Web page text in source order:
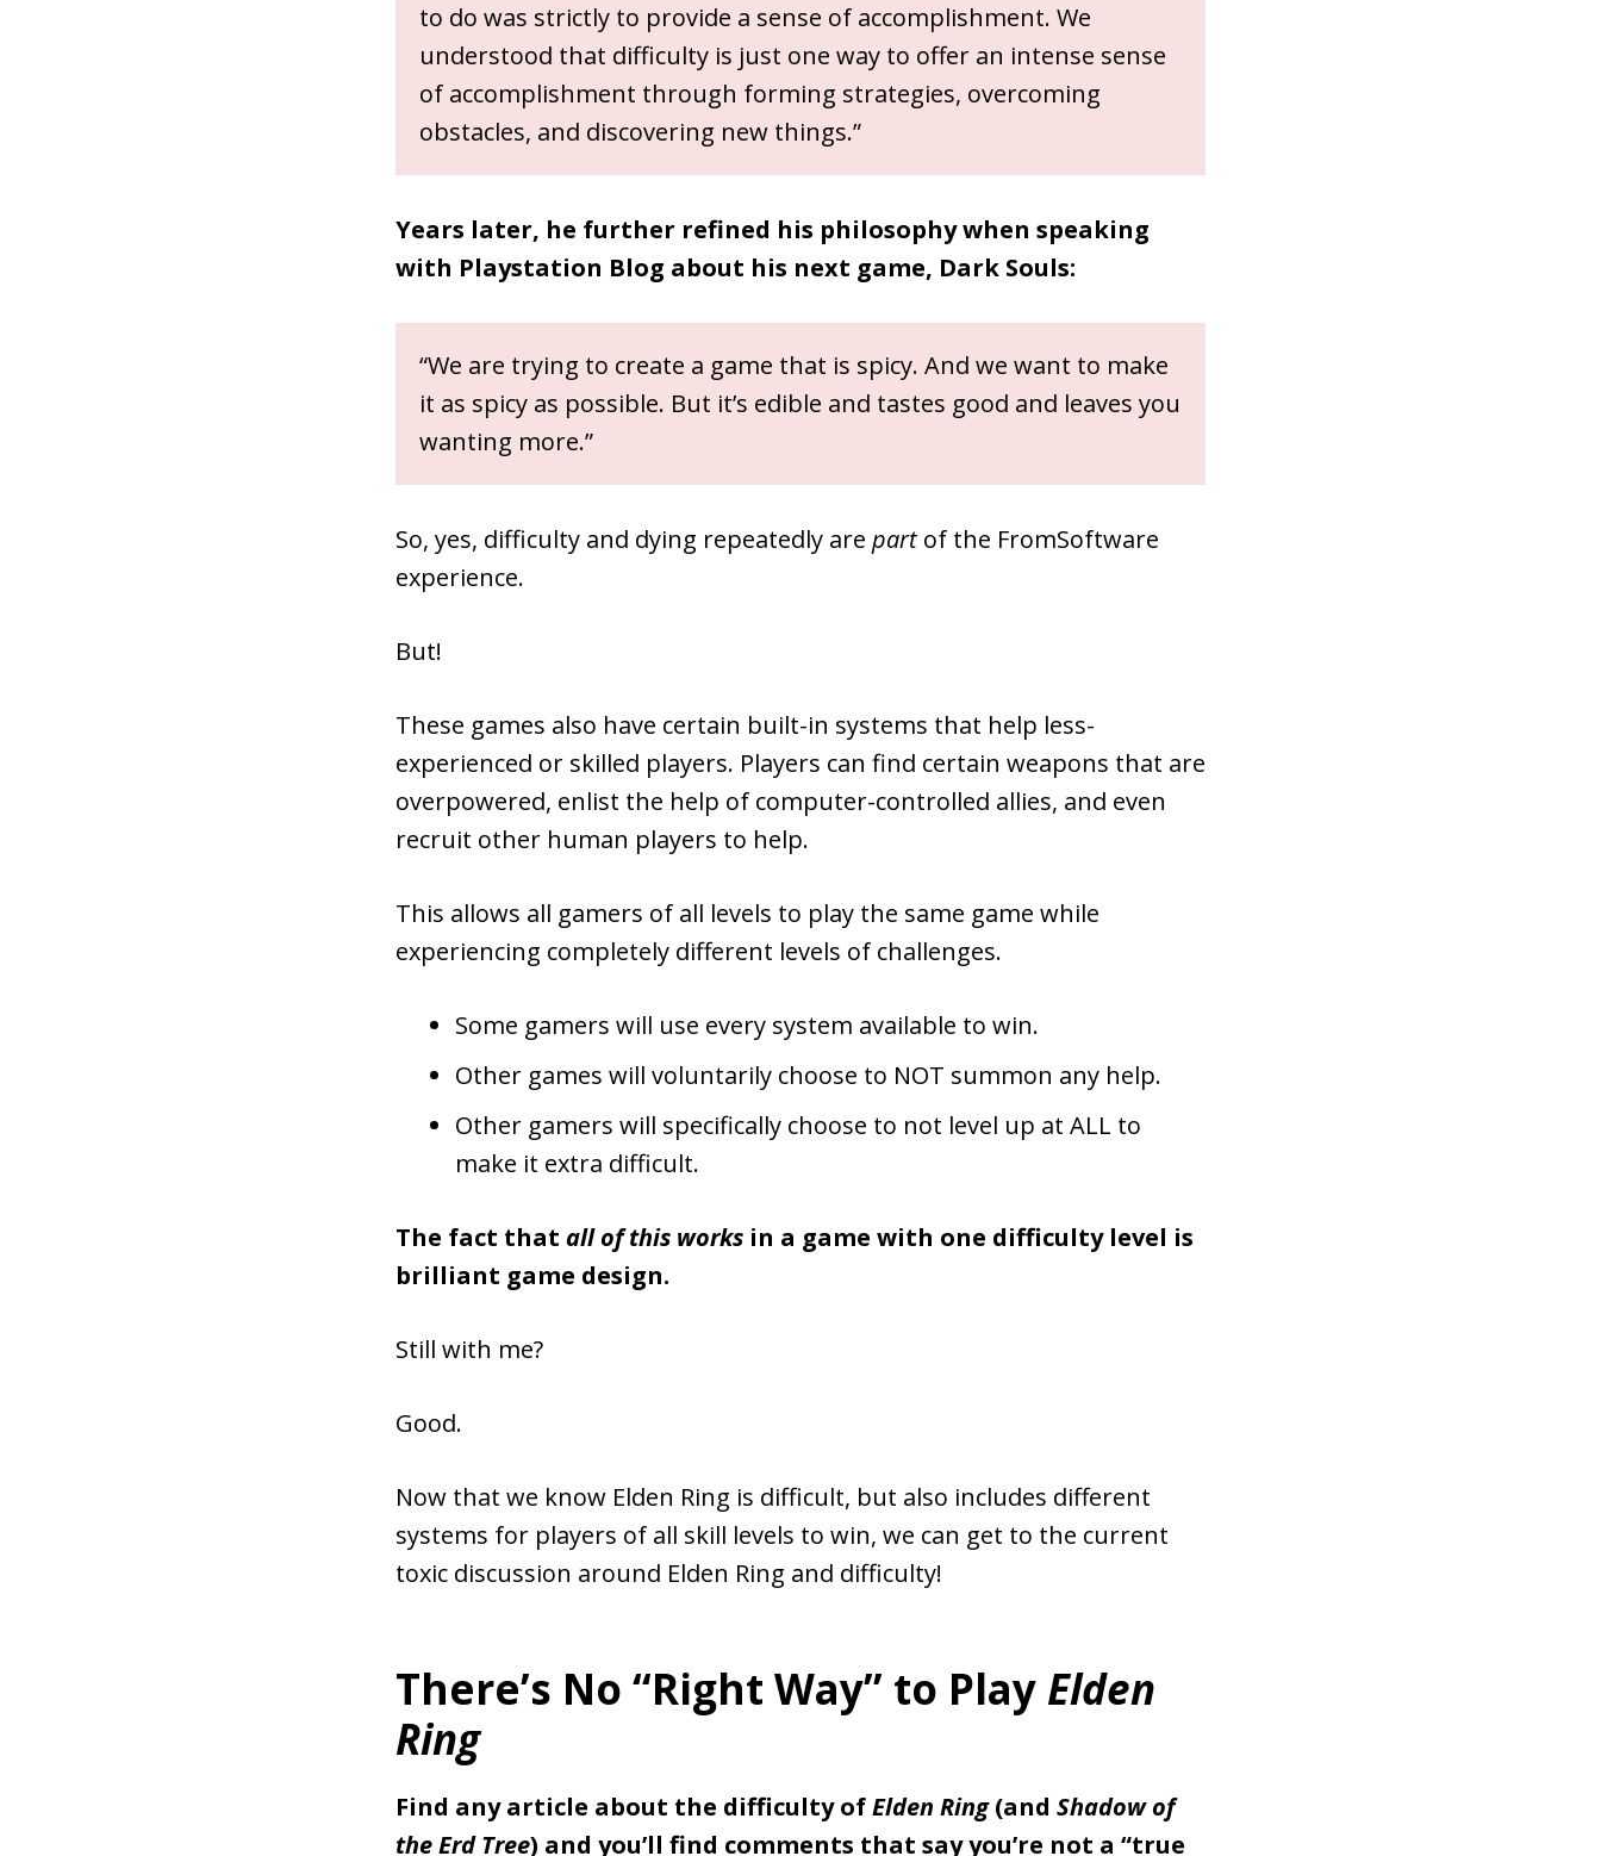
to do was strictly to provide a sense of accomplishment. We
understood that difficulty is just one way to offer an intense sense
of accomplishment through forming strategies, overcoming
obstacles, and discovering new things.”
Years later, he further refined his philosophy when speaking
with Playstation Blog about his next game, Dark Souls:
“We are trying to create a game that is spicy. And we want to make
it as spicy as possible. But it’s edible and tastes good and leaves you
wanting more.”
So, yes, difficulty and dying repeatedly are partof the FromSoftware
experience.
But!
These games also have certain built-in systems that help less-
experienced or skilled players. Players can find certain weapons that are
overpowered, enlist the help of computer-controlled allies, and even
recruit other human players to help.
This allows all gamers of all levels to play the same game while
experiencing completely different levels of challenges.
Some gamers will use every system available to win.
Other games will voluntarily choose to NOT summon any help.
Other gamers will specifically choose to not level up at ALL to
make it extra difficult.
The fact that all of this works in a game with one difficulty level is
brilliant game design.
Still with me?
Good.
Now that we know Elden Ring is difficult, but also includes different
systems for players of all skill levels to win, we can get to the current
toxic discussion around Elden Ring and difficulty!
There’s No “Right Way” to Play Elden
Ring
Find any article about the difficulty ofElden Ring(and Shadow of
the Erd Tree) and you’ll find comments that say you’re not a “true